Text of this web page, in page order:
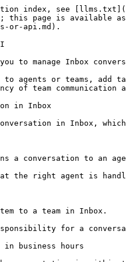
index, see
this page is available
or-api.md).
to manage Inbox
to agents or teams, add
of team
in Inbox
in Inbox,
a conversation to an
the right agent is
to a team in Inbox.
for a
business hours